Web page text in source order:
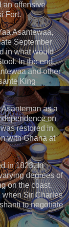
an offensive
Fort.
Asantewaa,
September
in what would
In the end,
and other
King
as a
on
restored in
with Ghana at
in 1823. In
degrees of
on the coast.
when Sir Charles
to negotiate